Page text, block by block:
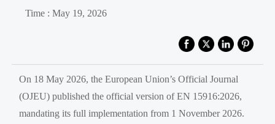
Time : May 19, 2026
On 18 May 2026, the European Union’s Official Journal
(OJEU) published the official version of EN 15916:2026,
mandating its full implementation from 1 November 2026.